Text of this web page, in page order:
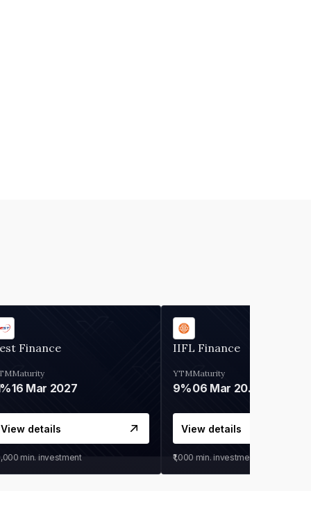
Finance
Maturity
16 Mar 2027
View details
min. investment
IIFL Finance
YTM
9%
Maturity
06 Mar 2028
View details
₹1,000 min. investment